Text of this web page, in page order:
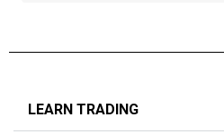
LEARN TRADING